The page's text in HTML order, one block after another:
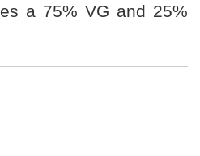
a 75% VG and 25%